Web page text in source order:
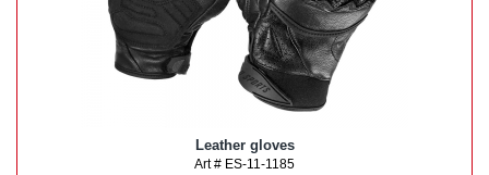
Leather gloves
Art # ES-11-1185